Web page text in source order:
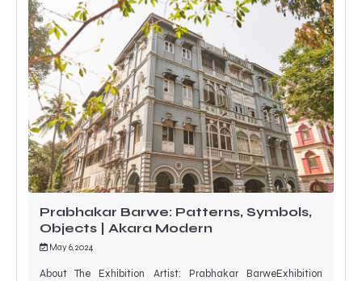
Prabhakar Barwe: Patterns, Symbols,
Objects | Akara Modern
May 6, 2024
About The Exhibition Artist: Prabhakar BarweExhibition